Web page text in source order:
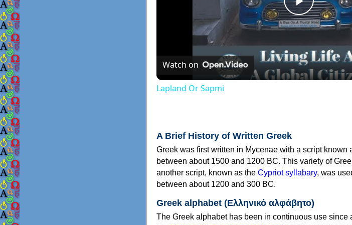
Play
Video
Watch on
Lapland Or Sapmi
A Brief History of Written Greek
Greek was first written in Mycenae with a script known
between about 1500 and 1200 BC. This variety of
another script, known as the Cypriot syllabary, was
between about 1200 and 300 BC.
Greek alphabet (Ελληνικό αλφάβητο)
The Greek alphabet has been in continuous use since